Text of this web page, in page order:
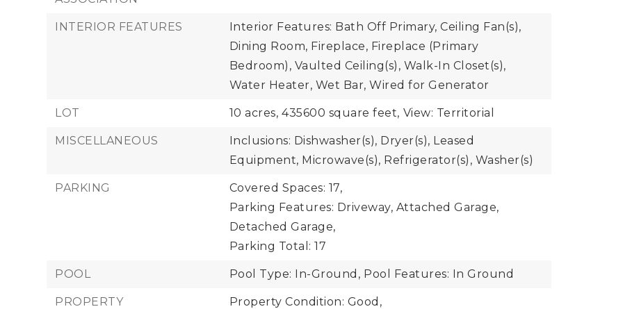
INTERIOR FEATURES
Interior Features: Bath Off Primary, Ceiling Fan(s),
Dining Room, Fireplace, Fireplace (Primary
Bedroom), Vaulted Ceiling(s), Walk-In Closet(s),
Water Heater, Wet Bar, Wired for Generator
LOT 10 acres, 435600 square feet, View: Territorial
MISCELLANEOUS
Inclusions: Dishwasher(s), Dryer(s), Leased
Equipment, Microwave(s), Refrigerator(s), Washer(s)
PARKING
Covered Spaces: 17,
Parking Features: Driveway, Attached Garage,
Detached Garage,
Parking Total: 17
POOL Pool Type: In-Ground, Pool Features: In Ground
PROPERTY
Property Condition: Good,